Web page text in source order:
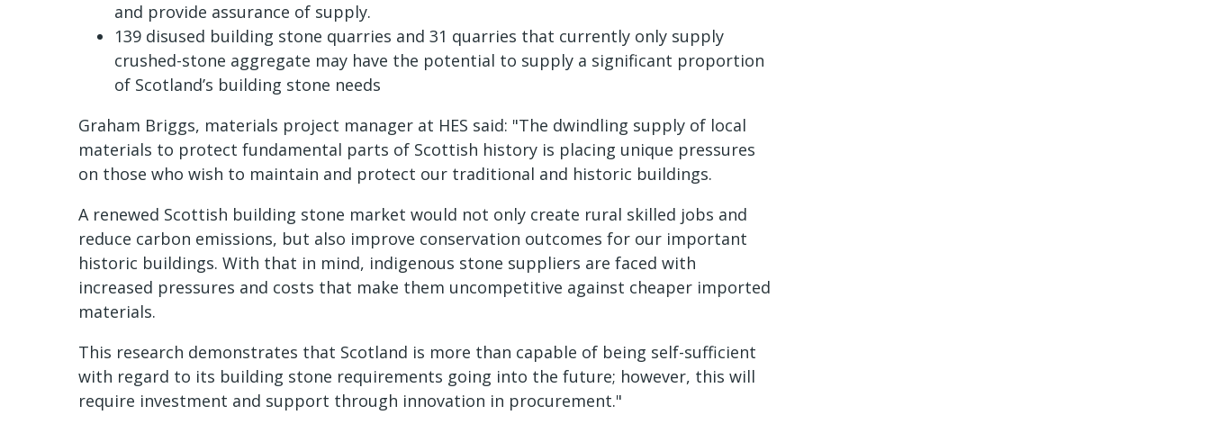
and provide assurance of supply.
139 disused building stone quarries and 31 quarries that currently only supply
crushed-stone aggregate may have the potential to supply a significant proportion
of Scotland’s building stone needs
Graham Briggs, materials project manager at HES said: "The dwindling supply of local
materials to protect fundamental parts of Scottish history is placing unique pressures
on those who wish to maintain and protect our traditional and historic buildings.
A renewed Scottish building stone market would not only create rural skilled jobs and
reduce carbon emissions, but also improve conservation outcomes for our important
historic buildings. With that in mind, indigenous stone suppliers are faced with
increased pressures and costs that make them uncompetitive against cheaper imported
materials.
This research demonstrates that Scotland is more than capable of being self-sufficient
with regard to its building stone requirements going into the future; however, this will
require investment and support through innovation in procurement."